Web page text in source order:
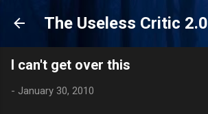
Skip to main content
The Useless Critic 2.0
I can't get over this
- January 30, 2010